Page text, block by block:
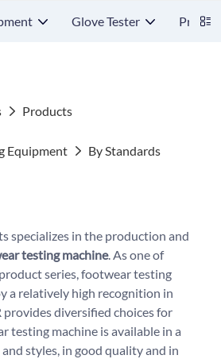
Glove Tester
Products
Equipment By Standards
specializes in the production and
testing machine. As one of
series, footwear testing
a relatively high recognition in
provides diversified choices for
testing machine is available in a
styles, in good quality and in